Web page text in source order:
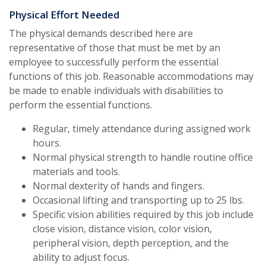
Physical Effort Needed
The physical demands described here are
representative of those that must be met by an
employee to successfully perform the essential
functions of this job. Reasonable accommodations may
be made to enable individuals with disabilities to
perform the essential functions.
Regular, timely attendance during assigned work
hours.
Normal physical strength to handle routine office
materials and tools.
Normal dexterity of hands and fingers.
Occasional lifting and transporting up to 25 lbs.
Specific vision abilities required by this job include
close vision, distance vision, color vision,
peripheral vision, depth perception, and the
ability to adjust focus.